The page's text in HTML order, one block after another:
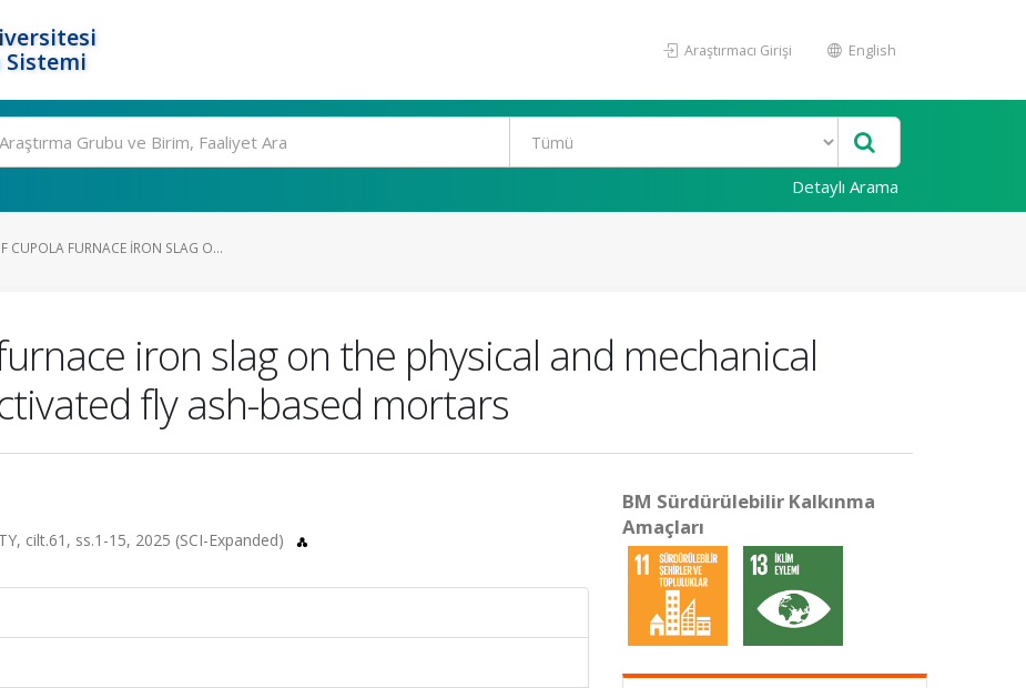
Araştırmacı Girişi English
Detaylı Arama
CUPOLA FURNACE IRON SLAG O...
iron slag on the physical and mechanical
fly ash-based mortars
cilt.61, ss.1-15, 2025 (SCI-Expanded)
BM Sürdürülebilir Kalkınma
Amaçları